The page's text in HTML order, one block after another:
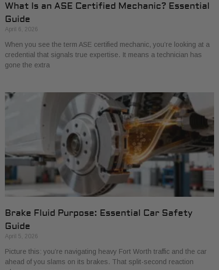
What Is an ASE Certified Mechanic? Essential
Guide
April 6, 2026
When you see the term ASE certified mechanic, you’re looking at a
credential that signals true expertise. It means a technician has
gone the extra
Brake Fluid Purpose: Essential Car Safety
Guide
April 5, 2026
Picture this: you’re navigating heavy Fort Worth traffic and the car
ahead of you slams on its brakes. That split-second reaction